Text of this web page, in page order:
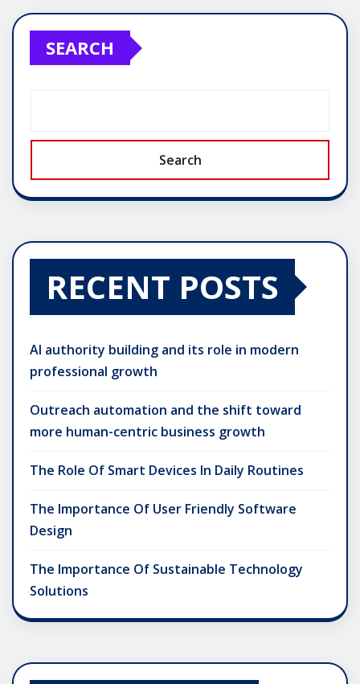
SEARCH
Search
RECENT POSTS
AI authority building and its role in modern
professional growth
Outreach automation and the shift toward
more human-centric business growth
The Role Of Smart Devices In Daily Routines
The Importance Of User Friendly Software
Design
The Importance Of Sustainable Technology
Solutions